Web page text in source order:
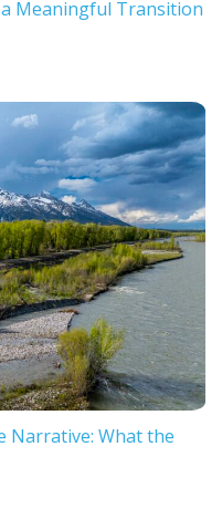
Meaningful Transition
Narrative: What the